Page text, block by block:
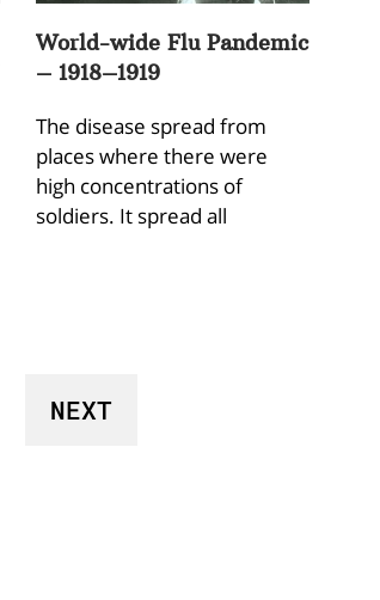
World-wide Flu Pandemic
– 1918–1919
The disease spread from
places where there were
high concentrations of
soldiers. It spread all
NEXT